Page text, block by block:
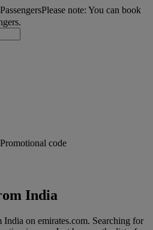
PassengersPlease note: You can book
Promotional code
India
on emirates.com. Searching for